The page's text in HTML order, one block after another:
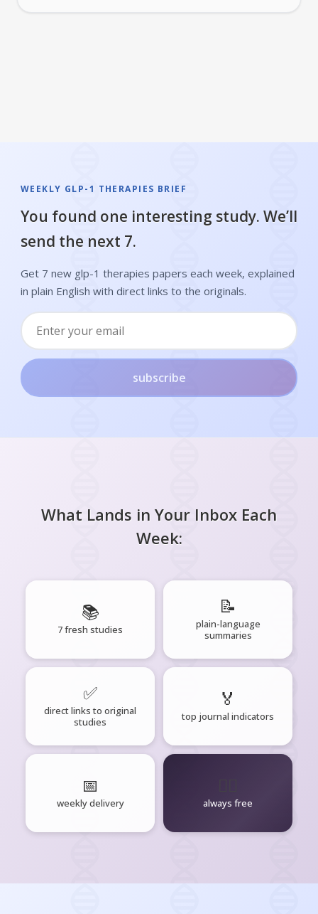
WEEKLY GLP-1 THERAPIES BRIEF
You found one interesting study. We’ll
send the next 7.
Get 7 new glp-1 therapies papers each week, explained
in plain English with direct links to the originals.
subscribe
What Lands in Your Inbox Each
Week:
📚
7 fresh studies
📝
plain-language
summaries
✅
direct links to original
studies
🏅
top journal indicators
📅
weekly delivery always free